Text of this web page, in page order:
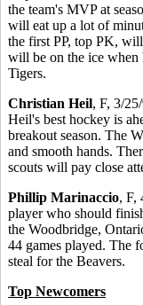
the team's MVP at
will eat up a lot of
the first PP, top PK,
will be on the ice when
Tigers.
Christian Heil, F, 3/
Heil's best hockey is
breakout season. The
and smooth hands.
scouts will pay close
Phillip Marinaccio, F,
player who should
the Woodbridge,
44 games played. The
steal for the Beavers.
Top Newcomers